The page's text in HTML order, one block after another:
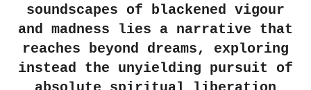
soundscapes of blackened vigour
and madness lies a narrative that
reaches beyond dreams, exploring
instead the unyielding pursuit of